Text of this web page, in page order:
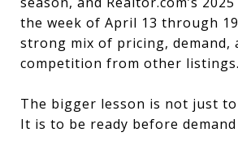
the week of April 13 through
strong mix of pricing, demand,
competition from other listings.
The bigger lesson is not just
It is to be ready before demand